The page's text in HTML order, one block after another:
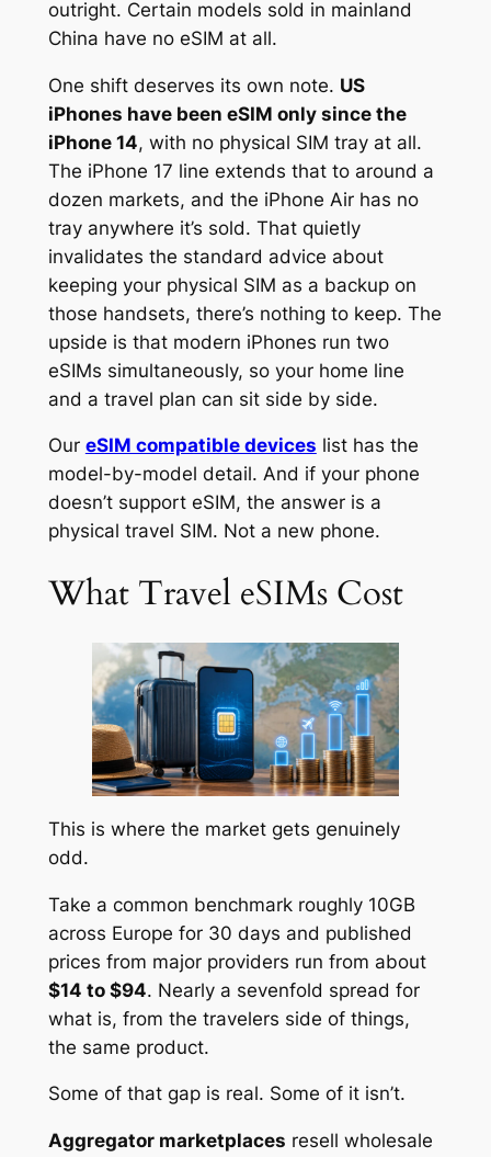
outright. Certain models sold in mainland
China have no eSIM at all.
One shift deserves its own note. US
iPhones have been eSIM only since the
iPhone 14, with no physical SIM tray at all.
The iPhone 17 line extends that to around a
dozen markets, and the iPhone Air has no
tray anywhere it’s sold. That quietly
invalidates the standard advice about
keeping your physical SIM as a backup on
those handsets, there’s nothing to keep. The
upside is that modern iPhones run two
eSIMs simultaneously, so your home line
and a travel plan can sit side by side.
Our eSIM compatible devices list has the
model-by-model detail. And if your phone
doesn’t support eSIM, the answer is a
physical travel SIM. Not a new phone.
What Travel eSIMs Cost
This is where the market gets genuinely
odd.
Take a common benchmark roughly 10GB
across Europe for 30 days and published
prices from major providers run from about
$14 to $94. Nearly a sevenfold spread for
what is, from the travelers side of things,
the same product.
Some of that gap is real. Some of it isn’t.
Aggregator marketplaces resell wholesale